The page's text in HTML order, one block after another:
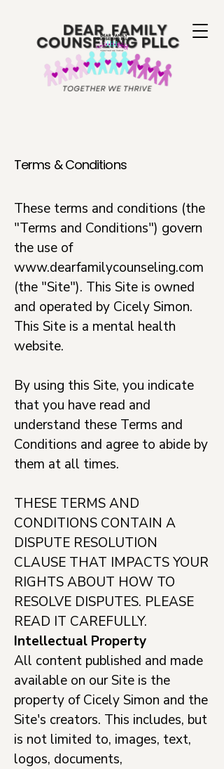
Terms & Conditions
These terms and conditions (the
"Terms and Conditions") govern
the use of
www.dearfamilycounseling.com
(the "Site"). This Site is owned
and operated by Cicely Simon.
This Site is a mental health
website.
By using this Site, you indicate
that you have read and
understand these Terms and
Conditions and agree to abide by
them at all times.
THESE TERMS AND
CONDITIONS CONTAIN A
DISPUTE RESOLUTION
CLAUSE THAT IMPACTS YOUR
RIGHTS ABOUT HOW TO
RESOLVE DISPUTES. PLEASE
READ IT CAREFULLY.
Intellectual Property
All content published and made
available on our Site is the
property of Cicely Simon and the
Site's creators. This includes, but
is not limited to, images, text,
logos, documents,